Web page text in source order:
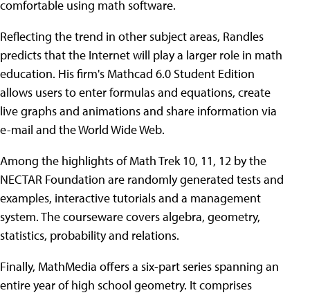
comfortable using math software.
Reflecting the trend in other subject areas, Randles
predicts that the Internet will play a larger role in math
education. His firm's Mathcad 6.0 Student Edition
allows users to enter formulas and equations, create
live graphs and animations and share information via
e-mail and the World Wide Web.
Among the highlights of Math Trek 10, 11, 12 by the
NECTAR Foundation are randomly generated tests and
examples, interactive tutorials and a management
system. The courseware covers algebra, geometry,
statistics, probability and relations.
Finally, MathMedia offers a six-part series spanning an
entire year of high school geometry. It comprises